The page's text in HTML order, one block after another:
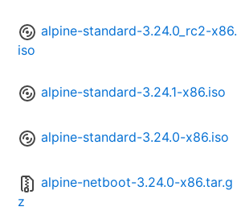
alpine-standard-3.24.0_rc2-x86.
iso
alpine-standard-3.24.1-x86.iso
alpine-standard-3.24.0-x86.iso
alpine-netboot-3.24.0-x86.tar.g
z